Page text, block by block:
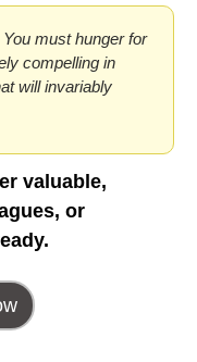
must hunger for
compelling in
will invariably
valuable,
or